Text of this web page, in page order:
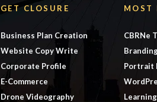
GET CLOSURE
Business Plan Creation
Website Copy Write
Corporate Profile
E-Commerce
Drone Videography
MOST
CBRNe
Portrait